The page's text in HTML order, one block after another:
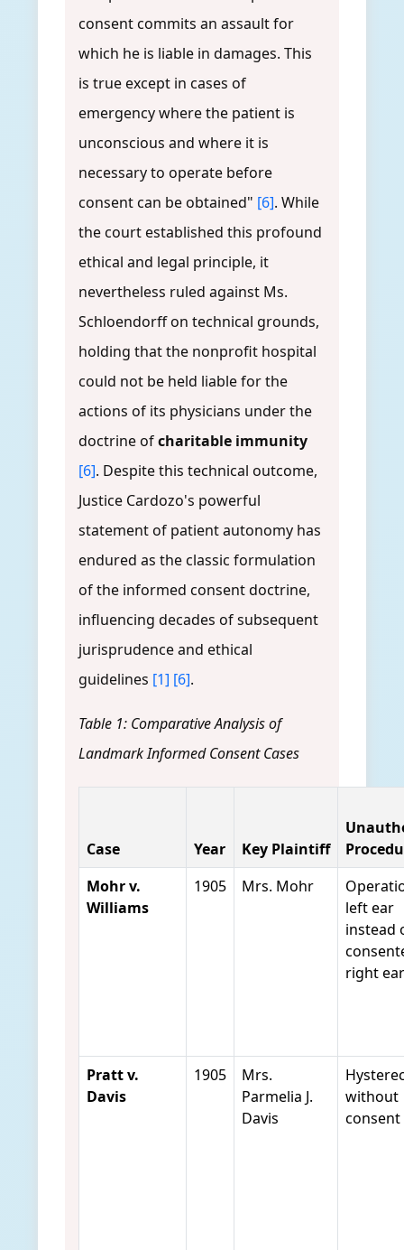
consent commits an assault for
which he is liable in damages. This
is true except in cases of
emergency where the patient is
unconscious and where it is
necessary to operate before
consent can be obtained" [6]. While
the court established this profound
ethical and legal principle, it
nevertheless ruled against Ms.
Schloendorff on technical grounds,
holding that the nonprofit hospital
could not be held liable for the
actions of its physicians under the
doctrine ofcharitable immunity
[6]. Despite this technical outcome,
Justice Cardozo's powerful
statement of patient autonomy has
endured as the classic formulation
of the informed consent doctrine,
influencing decades of subsequent
jurisprudence and ethical
guidelines [1] [6].
Table 1: Comparative Analysis of
Landmark Informed Consent Cases
Case Year Key Plaintiff
Mohr v.
Williams
1905 Mrs. Mohr
left ear
instead
right ear
Pratt v.
Davis
1905
Mrs.
Parmelia J.
Davis
without
consent